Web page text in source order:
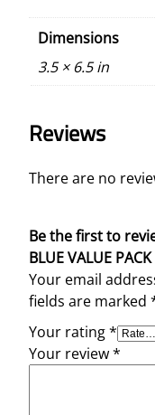
Dimensions
3.5 × 6.5 in
Reviews
There are no
Be the first to
BLUE VALUE
Your email
fields are marked
Your rating*
Your review*